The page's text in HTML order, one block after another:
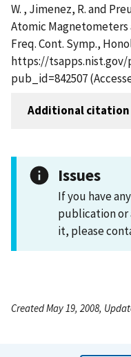
W. , Jimenez, R. and
Atomic Magnetometers
Freq. Cont. Symp.,
https://
pub_id=842507
Additional
Issues
If you have
publication or
it, please
Created May 19, 2008,